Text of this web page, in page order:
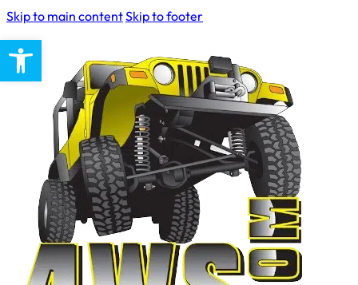
Open toolbar
Skip to main contentSkip to footer